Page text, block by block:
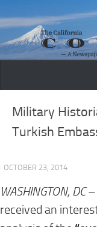
Skip to content
Military
Turkish
· OCTOBER 23, 2014
WASHINGTON, DC–
received an